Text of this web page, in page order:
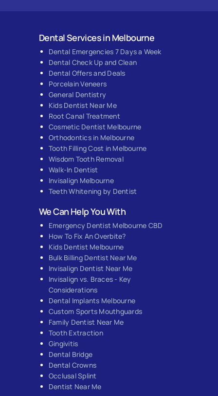
Dental Services in Melbourne
Dental Emergencies 7 Days a Week
Dental Check Up and Clean
Dental Offers and Deals
Porcelain Veneers
General Dentistry
Kids Dentist Near Me
Root Canal Treatment
Cosmetic Dentist Melbourne
Orthodontics in Melbourne
Tooth Filling Cost in Melbourne
Wisdom Tooth Removal
Walk-In Dentist
Invisalign Melbourne
Teeth Whitening by Dentist
We Can Help You With
Emergency Dentist Melbourne CBD
How To Fix An Overbite?
Kids Dentist Melbourne
Bulk Billing Dentist Near Me
Invisalign Dentist Near Me
Invisalign vs. Braces - Key
Considerations
Dental Implants Melbourne
Custom Sports Mouthguards
Family Dentist Near Me
Tooth Extraction
Gingivitis
Dental Bridge
Dental Crowns
Occlusal Splint
Dentist Near Me